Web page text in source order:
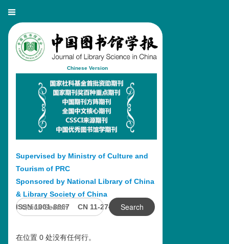
Chinese Version
Supervised by Ministry of Culture and
Tourism of PRC
Sponsored by National Library of China
& Library Society of China
ISSN 1001-8867 CN 11-2746/G2Search
在位置 0 处没有任何行。